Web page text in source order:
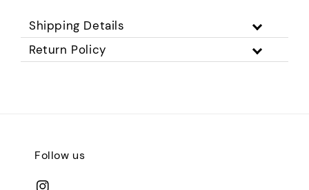
Shipping Details
Return Policy
Follow us